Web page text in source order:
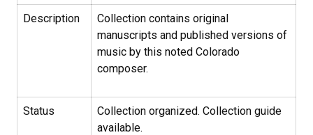
Description
Collection contains original
manuscripts and published versions of
music by this noted Colorado
composer.
Status
Collection organized. Collection guide
available.